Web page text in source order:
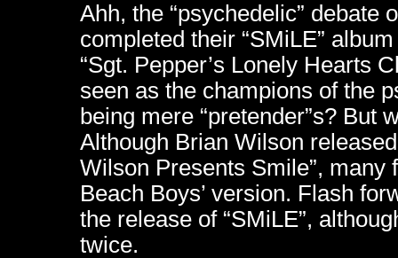
Ahh, the “psychedelic” debate
completed their “SMiLE”
“Sgt. Pepper’s Lonely Hearts
seen as the champions of the
being mere “pretender”s? But
Although Brian Wilson
Wilson Presents Smile”, many
Beach Boys’ version. Flash
the release of “SMiLE”,
twice.